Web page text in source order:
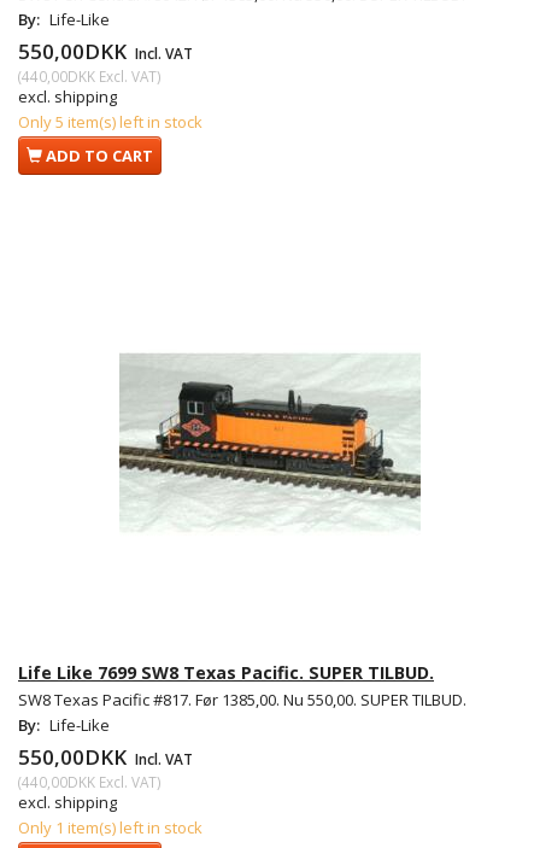
By: Life-Like
550,00DKK Incl. VAT
(440,00DKK Excl. VAT)
excl. shipping
Only 5 item(s) left in stock
ADD TO CART
Life Like 7699 SW8 Texas Pacific. SUPER TILBUD.
SW8 Texas Pacific #817. Før 1385,00. Nu 550,00. SUPER TILBUD.
By: Life-Like
550,00DKK Incl. VAT
(440,00DKK Excl. VAT)
excl. shipping
Only 1 item(s) left in stock